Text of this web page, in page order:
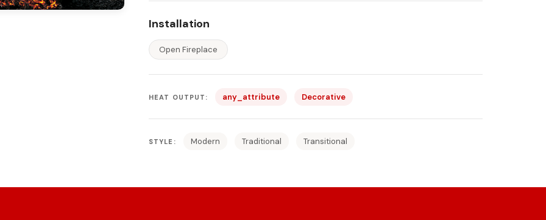
Installation
Open Fireplace
HEAT OUTPUT: any_attribute Decorative
STYLE: Modern Traditional Transitional